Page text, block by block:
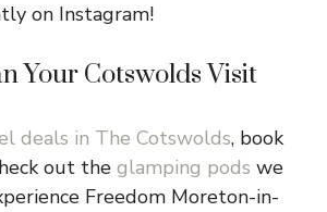
on Instagram!
Your Cotswolds Visit
deals in The Cotswolds, book
out the glamping pods we
Freedom Moreton-in-